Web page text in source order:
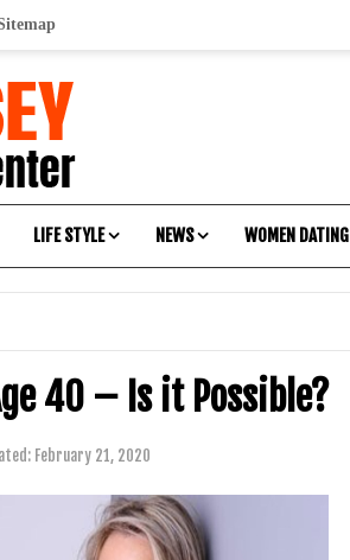
LIFE STYLE NEWS WOMEN DATING
40 – Is it Possible?
February 21, 2020